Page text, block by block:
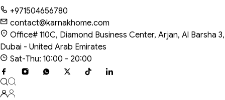
+971504656780
contact@karnakhome.com
Office# 110C, Diamond Business Center, Arjan, Al Barsha 3,
Dubai - United Arab Emirates
Sat-Thu: 10:00 - 20:00